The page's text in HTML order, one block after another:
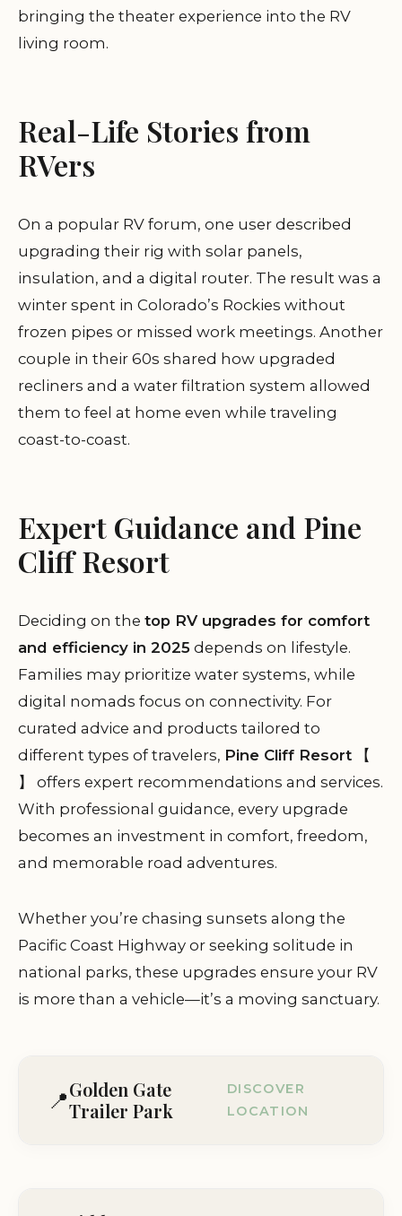
bringing the theater experience into the RV
living room.
Real-Life Stories from
RVers
On a popular RV forum, one user described
upgrading their rig with solar panels,
insulation, and a digital router. The result was a
winter spent in Colorado’s Rockies without
frozen pipes or missed work meetings. Another
couple in their 60s shared how upgraded
recliners and a water filtration system allowed
them to feel at home even while traveling
coast-to-coast.
Expert Guidance and Pine
Cliff Resort
Deciding on the top RV upgrades for comfort
and efficiency in 2025 depends on lifestyle.
Families may prioritize water systems, while
digital nomads focus on connectivity. For
curated advice and products tailored to
different types of travelers, Pine Cliff Resort 【
】 offers expert recommendations and services.
With professional guidance, every upgrade
becomes an investment in comfort, freedom,
and memorable road adventures.
Whether you’re chasing sunsets along the
Pacific Coast Highway or seeking solitude in
national parks, these upgrades ensure your RV
is more than a vehicle—it’s a moving sanctuary.
📍Golden Gate
Trailer Park
DISCOVER
LOCATION